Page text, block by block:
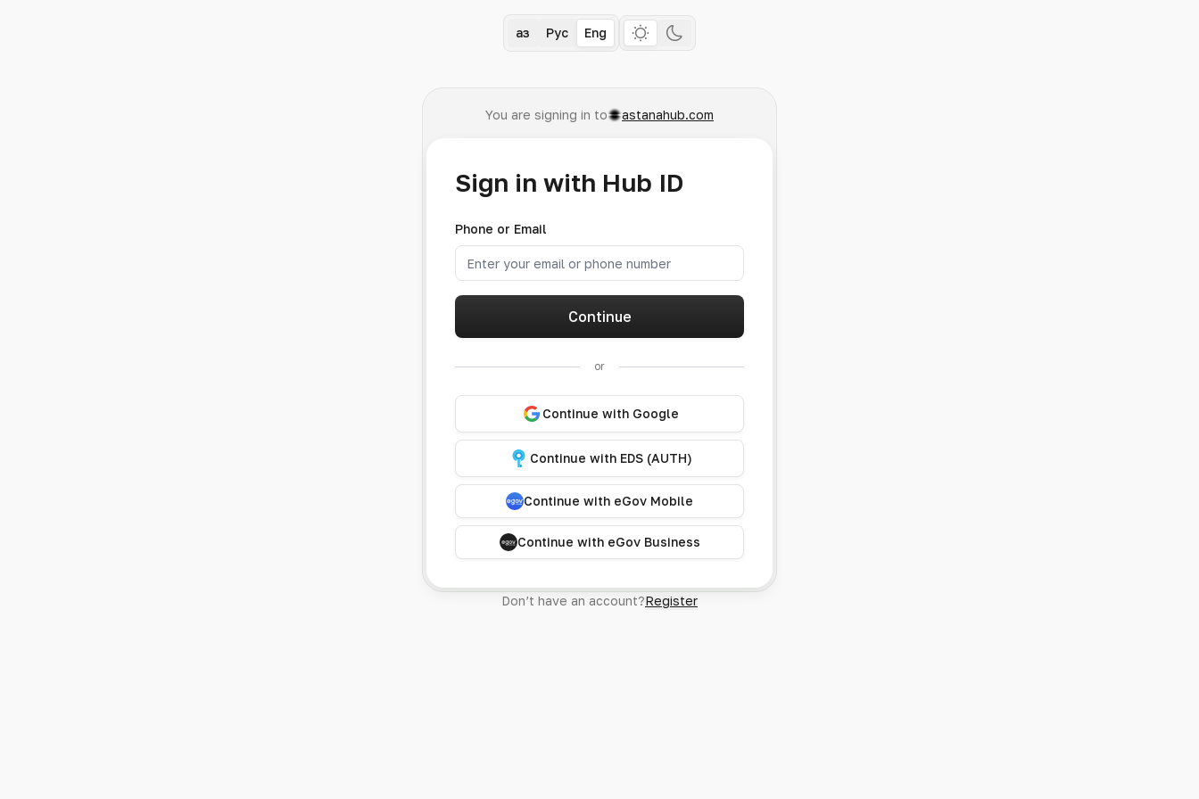
Қаз Рус Eng
You are signing in to astanahub.com
Sign in with Hub ID
Phone or Email
Continue
or
Continue with Google
Continue with EDS (AUTH)
Continue with eGov Mobile
Continue with eGov Business
Don’t have an account?Register